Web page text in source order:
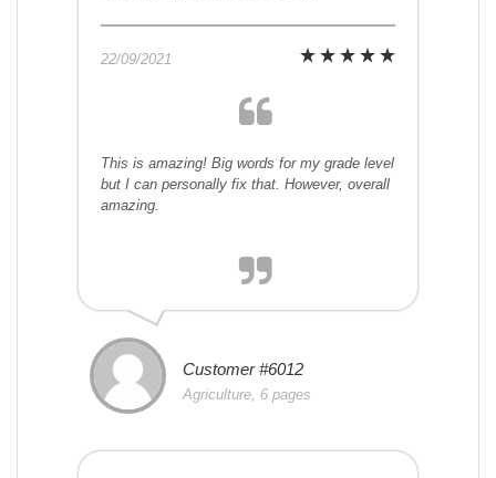
22/09/2021
This is amazing! Big words for my grade level
but I can personally fix that. However, overall
amazing.
Customer #6012
Agriculture, 6 pages